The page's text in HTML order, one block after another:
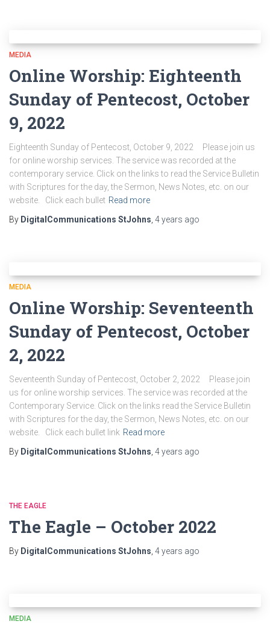
MEDIA
Online Worship: Eighteenth
Sunday of Pentecost, October
9, 2022
Eighteenth Sunday of Pentecost, October 9, 2022 Please join us
for online worship services. The service was recorded at the
contemporary service. Click on the links to read the Service Bulletin
with Scriptures for the day, the Sermon, News Notes, etc. on our
website. Click each bullet Read more
By DigitalCommunications StJohns 4 years ago
MEDIA
Online Worship: Seventeenth
Sunday of Pentecost, October
2, 2022
Seventeenth Sunday of Pentecost, October 2, 2022 Please join
us for online worship services. The service was recorded at the
Contemporary Service. Click on the links read the Service Bulletin
with Scriptures for the day, the Sermon, News Notes, etc. on our
website. Click each bullet link Read more
By DigitalCommunications StJohns 4 years ago
THE EAGLE
The Eagle – October 2022
By DigitalCommunications StJohns 4 years ago
MEDIA